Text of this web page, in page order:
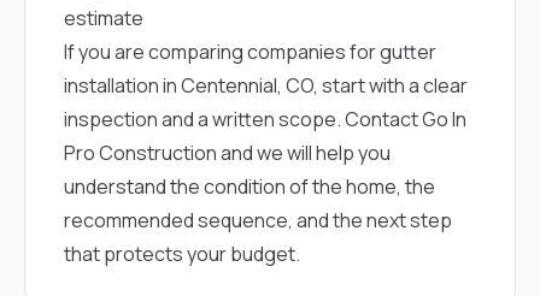
estimate
If you are comparing companies for gutter
installation in Centennial, CO, start with a clear
inspection and a written scope.Contact Go In
Pro Constructionand we will help you
understand the condition of the home, the
recommended sequence, and the next step
that protects your budget.